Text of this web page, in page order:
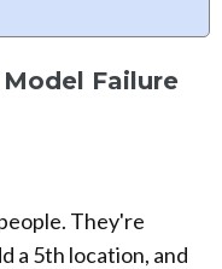
Failure
They're
a 5th location, and